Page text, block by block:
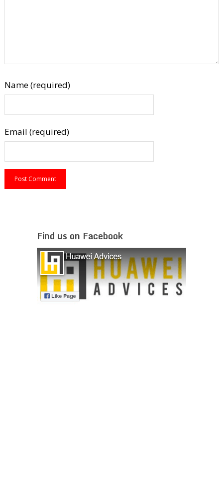
Name (required)
Email (required)
Find us on Facebook